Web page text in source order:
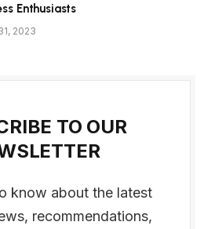
Enthusiasts
2023
TO OUR
know about the latest
recommendations,